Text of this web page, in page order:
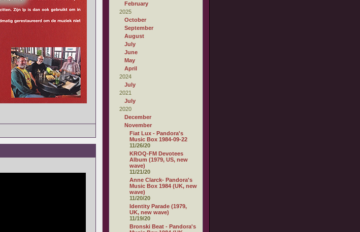
February
2025
October
September
August
July
June
May
April
2024
July
2021
July
2020
December
November
Fiat Lux - Pandora's
Music Box 1984-09-22
11/26/20
KROQ-FM Devotees
Album (1979, US, new
wave)
11/21/20
Anne Clarck- Pandora's
Music Box 1984 (UK, new
wave)
11/20/20
Identity Parade (1979,
UK, new wave)
11/19/20
Bronski Beat - Pandora's